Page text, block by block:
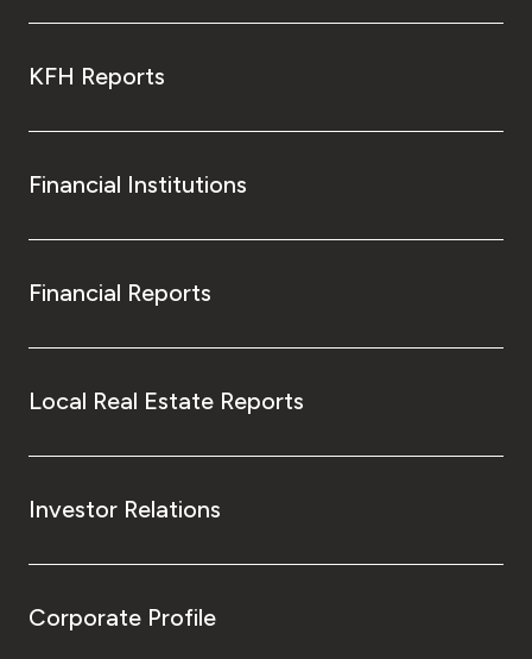
KFH Reports
Financial Institutions
Financial Reports
Local Real Estate Reports
Investor Relations
Corporate Profile